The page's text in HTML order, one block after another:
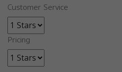
Customer Service
Pricing